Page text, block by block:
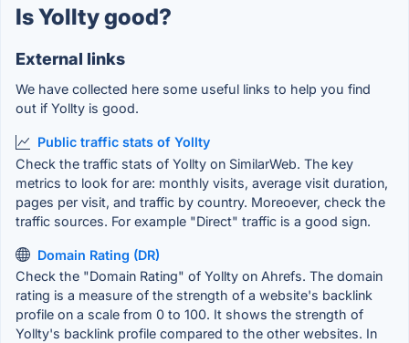
Is Yollty good?
External links
We have collected here some useful links to help you find
out if Yollty is good.
Public traffic stats of Yollty
Check the traffic stats of Yollty on SimilarWeb. The key
metrics to look for are: monthly visits, average visit duration,
pages per visit, and traffic by country. Moreoever, check the
traffic sources. For example "Direct" traffic is a good sign.
Domain Rating (DR)
Check the "Domain Rating" of Yollty on Ahrefs. The domain
rating is a measure of the strength of a website's backlink
profile on a scale from 0 to 100. It shows the strength of
Yollty's backlink profile compared to the other websites. In